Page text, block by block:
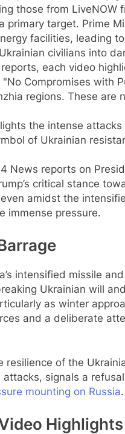
those from LiveNOW
target. Prime
facilities, leading
civilians into
each video
Compromises
regions. These
the intense
of Ukrainian
News reports on
critical stance
amidst the
immense pressure.
intensified missile
Ukrainian will
as winter
and a deliberate
of the
signals a
mounting on Russia.
Highlights